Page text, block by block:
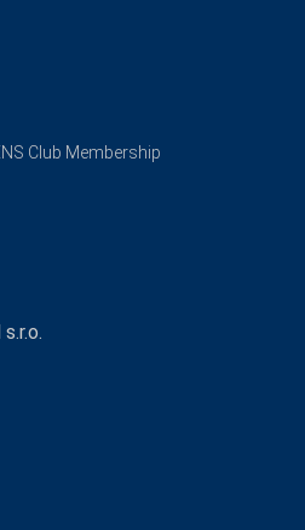
Club Membership